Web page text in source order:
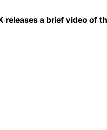
releases a brief video of